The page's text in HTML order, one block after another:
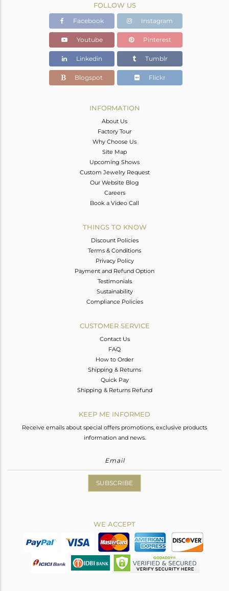
Gold
5.04 gms
3.59 gms
Color Stone Weight
7.25 cts
FOLLOW US
Facebook Instagram
Youtube Pinterest
Linkedin Tumblr
Blogspot Flickr
INFORMATION
About Us
Factory Tour
Why Choose Us
Site Map
Upcoming Shows
Custom Jewelry Request
Our Website Blog
Careers
Book a Video Call
THINGS TO KNOW
Discount Policies
Terms & Conditions
Privacy Policy
Payment and Refund Option
Testimonials
Sustainability
Compliance Policies
CUSTOMER SERVICE
Contact Us
FAQ
How to Order
Shipping & Returns
Quick Pay
Shipping & Returns Refund
KEEP ME INFORMED
Receive emails about special offers promotions, exclusive products
information and news.
SUBSCRIBE
WE ACCEPT